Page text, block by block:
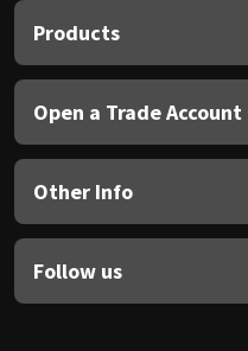
Products
Open a Trade Account
Other Info
Follow us